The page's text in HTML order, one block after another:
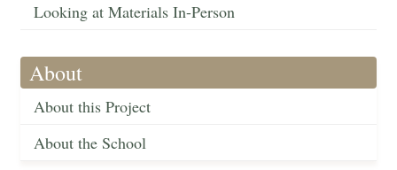
Looking at Materials In-Person
About
About this Project
About the School